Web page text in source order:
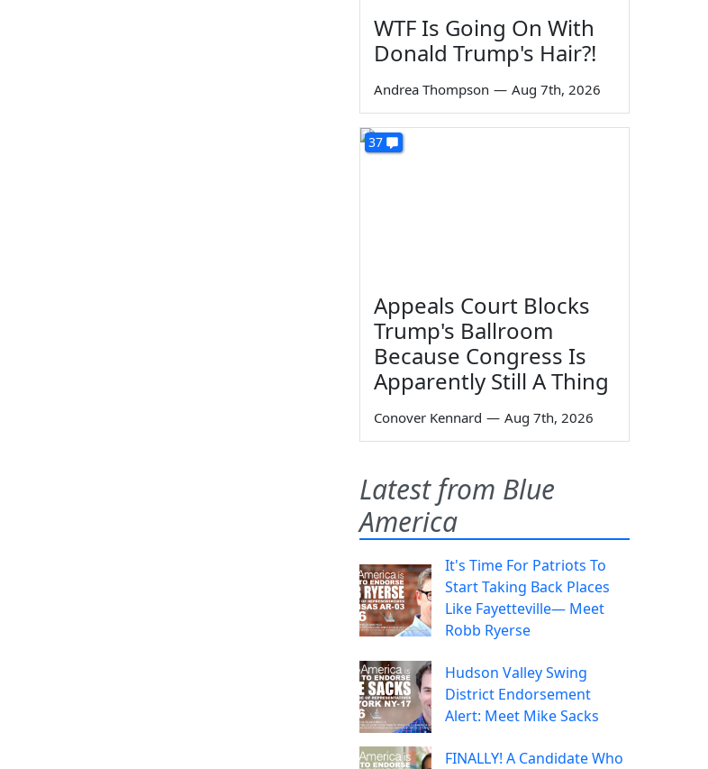
WTF Is Going On With
Donald Trump's Hair?!
Andrea Thompson — Aug 7th, 2026
37
Appeals Court Blocks
Trump's Ballroom
Because Congress Is
Apparently Still A Thing
Conover Kennard — Aug 7th, 2026
Latest from Blue
America
It's Time For Patriots To
Start Taking Back Places
Like Fayetteville— Meet
Robb Ryerse
Hudson Valley Swing
District Endorsement
Alert: Meet Mike Sacks
FINALLY! A Candidate Who